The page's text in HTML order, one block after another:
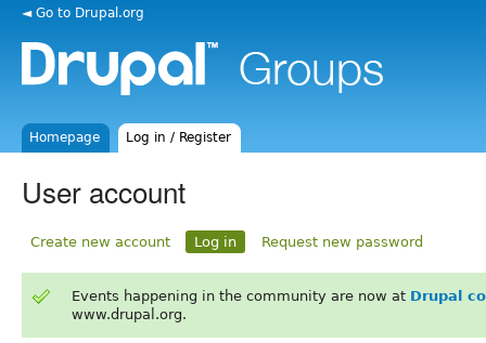
◄ Go to Drupal.org
Homepage Log in / Register
User account
Create new account Log in Request new password
Events happening in the community are now at Drupal
www.drupal.org.